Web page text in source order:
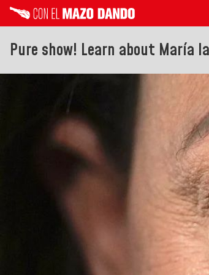
Pure show! Learn about María